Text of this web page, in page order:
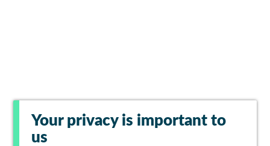
Your privacy is important to
us